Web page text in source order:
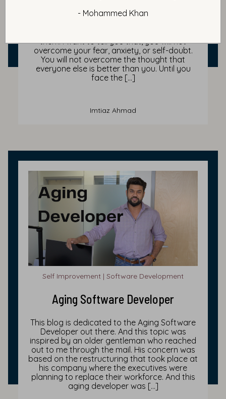
- Mohammed Khan
In this blog, I want to share with you today
them. I want to tell you that, you will not
overcome your fear, anxiety, or self-doubt.
You will not overcome the thought that
everyone else is better than you. Until you
face the […]
Imtiaz Ahmad
Self Improvement | Software Development
Aging Software Developer
This blog is dedicated to the Aging Software
Developer out there. And this topic was
inspired by an older gentleman who reached
out to me through the mail. His concern was
based on the restructuring that took place at
his company where the executives were
planning to replace their workforce. And this
aging developer was […]